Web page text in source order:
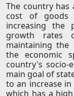
The country
cost of goods
increasing the
growth rates
maintaining the
the economic
country's socio-
main goal of
to an increase
which has a